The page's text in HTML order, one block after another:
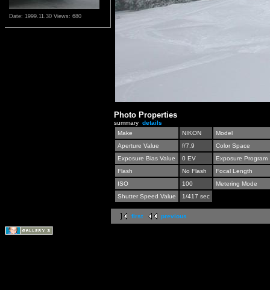
Date: 1999.11.30 Views: 680
Photo Properties
summary details
Make
NIKON
Model
Aperture Value
f/7.9
Color Space
Exposure Bias Value
0 EV
Exposure Program
Flash
No Flash
Focal Length
ISO
100
Metering Mode
Shutter Speed Value
1/417 sec
first previous